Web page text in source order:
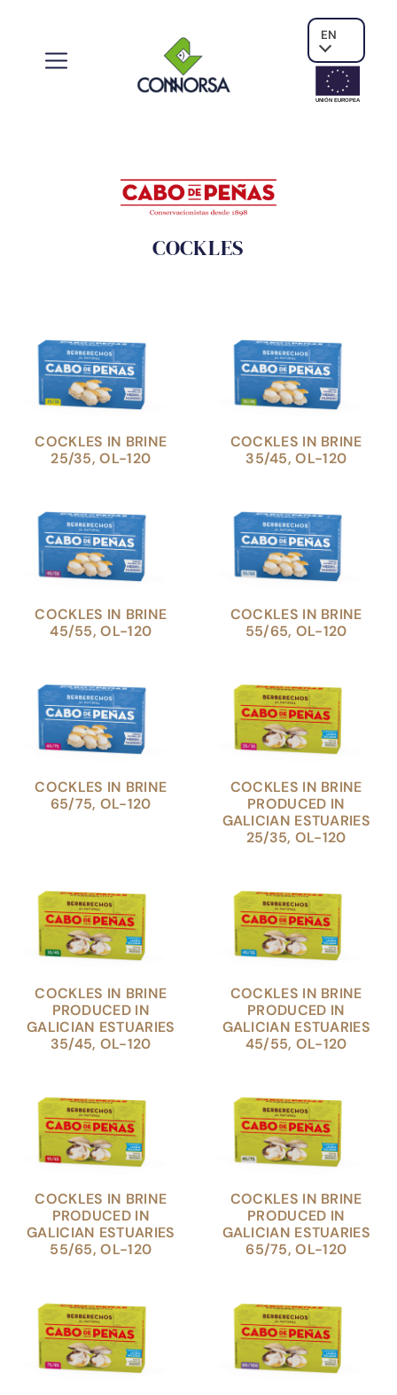
EN
UNIÓN EUROPEA
COCKLES
COCKLES IN BRINE
25/35, OL-120
COCKLES IN BRINE
35/45, OL-120
COCKLES IN BRINE
45/55, OL-120
COCKLES IN BRINE
55/65, OL-120
COCKLES IN BRINE
65/75, OL-120
COCKLES IN BRINE
PRODUCED IN
GALICIAN ESTUARIES
25/35, OL-120
COCKLES IN BRINE
PRODUCED IN
GALICIAN ESTUARIES
35/45, OL-120
COCKLES IN BRINE
PRODUCED IN
GALICIAN ESTUARIES
45/55, OL-120
COCKLES IN BRINE
PRODUCED IN
GALICIAN ESTUARIES
55/65, OL-120
COCKLES IN BRINE
PRODUCED IN
GALICIAN ESTUARIES
65/75, OL-120